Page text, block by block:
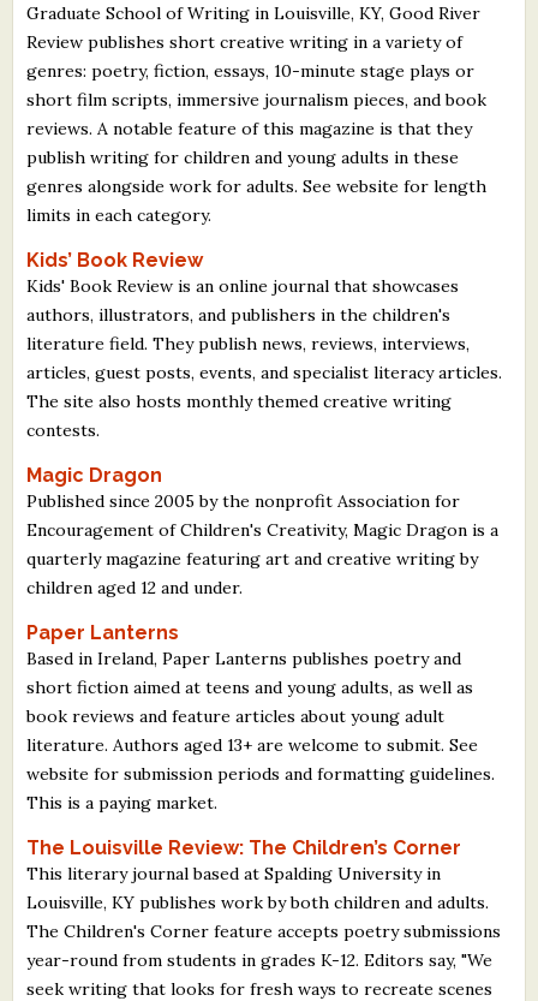
Graduate School of Writing in Louisville, KY, Good River
Review publishes short creative writing in a variety of
genres: poetry, fiction, essays, 10-minute stage plays or
short film scripts, immersive journalism pieces, and book
reviews. A notable feature of this magazine is that they
publish writing for children and young adults in these
genres alongside work for adults. See website for length
limits in each category.
Kids’ Book Review
Kids' Book Review is an online journal that showcases
authors, illustrators, and publishers in the children's
literature field. They publish news, reviews, interviews,
articles, guest posts, events, and specialist literacy articles.
The site also hosts monthly themed creative writing
contests.
Magic Dragon
Published since 2005 by the nonprofit Association for
Encouragement of Children's Creativity, Magic Dragon is a
quarterly magazine featuring art and creative writing by
children aged 12 and under.
Paper Lanterns
Based in Ireland, Paper Lanterns publishes poetry and
short fiction aimed at teens and young adults, as well as
book reviews and feature articles about young adult
literature. Authors aged 13+ are welcome to submit. See
website for submission periods and formatting guidelines.
This is a paying market.
The Louisville Review: The Children’s Corner
This literary journal based at Spalding University in
Louisville, KY publishes work by both children and adults.
The Children's Corner feature accepts poetry submissions
year-round from students in grades K-12. Editors say, "We
seek writing that looks for fresh ways to recreate scenes